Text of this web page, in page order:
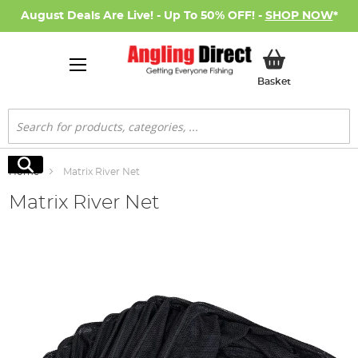
August Deals Are Live! - Up To 50% OFF! - SHOP NOW*
BasketMy Basket
Search
Search
Home Matrix River Net
Matrix River Net